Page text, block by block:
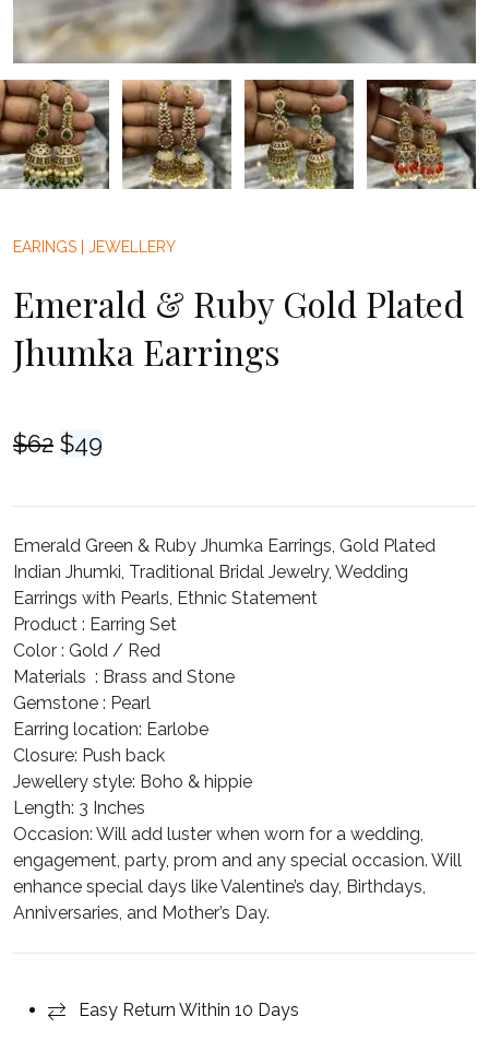
EARINGS JEWELLERY
Emerald & Ruby Gold Plated
Jhumka Earrings
$62 Original
$62.
$49
$49.
Emerald Green & Ruby Jhumka Earrings, Gold Plated
Indian Jhumki, Traditional Bridal Jewelry, Wedding
Earrings with Pearls, Ethnic Statement
Product : Earring Set
Color : Gold / Red
Materials : Brass and Stone
Gemstone : Pearl
Earring location: Earlobe
Closure: Push back
Jewellery style: Boho & hippie
Length: 3 Inches
Occasion: Will add luster when worn for a wedding,
engagement, party, prom and any special occasion. Will
enhance special days like Valentine’s day, Birthdays,
Anniversaries, and Mother’s Day.
Easy Return Within 10 Days